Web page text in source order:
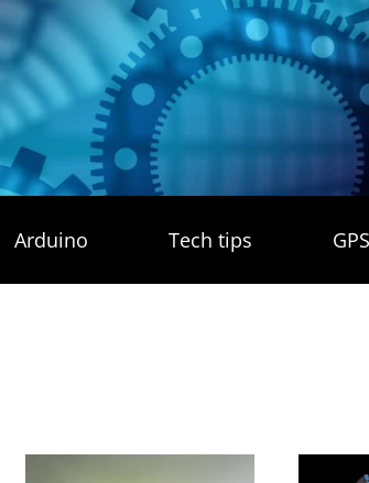
Arduino Tech tips GPS